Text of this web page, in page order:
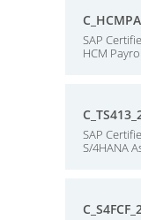
SAP
HCM
SAP
S/4HANA